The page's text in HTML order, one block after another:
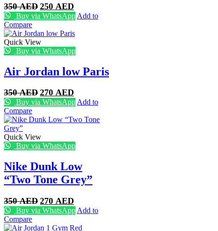
350AED Original
price
was:
350 AED.
250 AED
price
is:
250 AED.
Buy via WhatsApp Add to
Compare
Quick View
Buy via WhatsApp
Air Jordan low Paris
350AED Original
price
was:
350 AED.
270 AED
price
is:
270 AED.
Buy via WhatsAppAdd to
Compare
Quick View
Buy via WhatsApp
Nike Dunk Low
“Two Tone Grey”
350AED Original
price
was:
350 AED.
270 AED
price
is:
270 AED.
Buy via WhatsApp Add to
Compare